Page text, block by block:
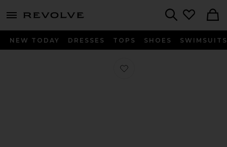
menu - shows more content
NEW TODAY DRESSES TOPS SHOES SWIMSUITS
Favorite Linz Sandal in Red